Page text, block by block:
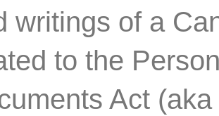
writings of a
to the
Act